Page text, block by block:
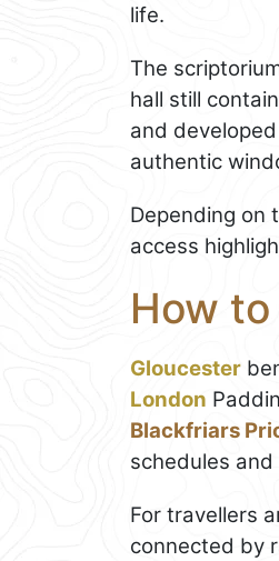
life.
The
hall still
and
authentic
Depending on
access
How
Gloucester
London
Blackfriars
schedules
For travellers
connected by